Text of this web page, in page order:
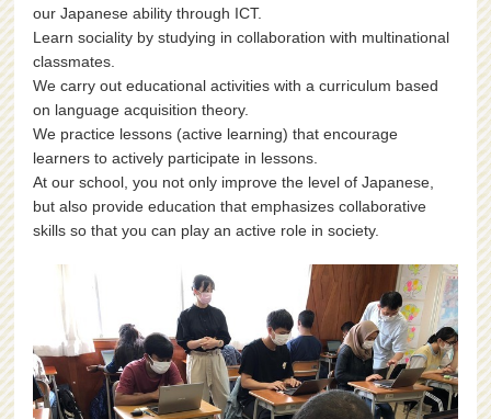
our Japanese ability through ICT.
Learn sociality by studying in collaboration with multinational
classmates.
We carry out educational activities with a curriculum based
on language acquisition theory.
We practice lessons (active learning) that encourage
learners to actively participate in lessons.
At our school, you not only improve the level of Japanese,
but also provide education that emphasizes collaborative
skills so that you can play an active role in society.